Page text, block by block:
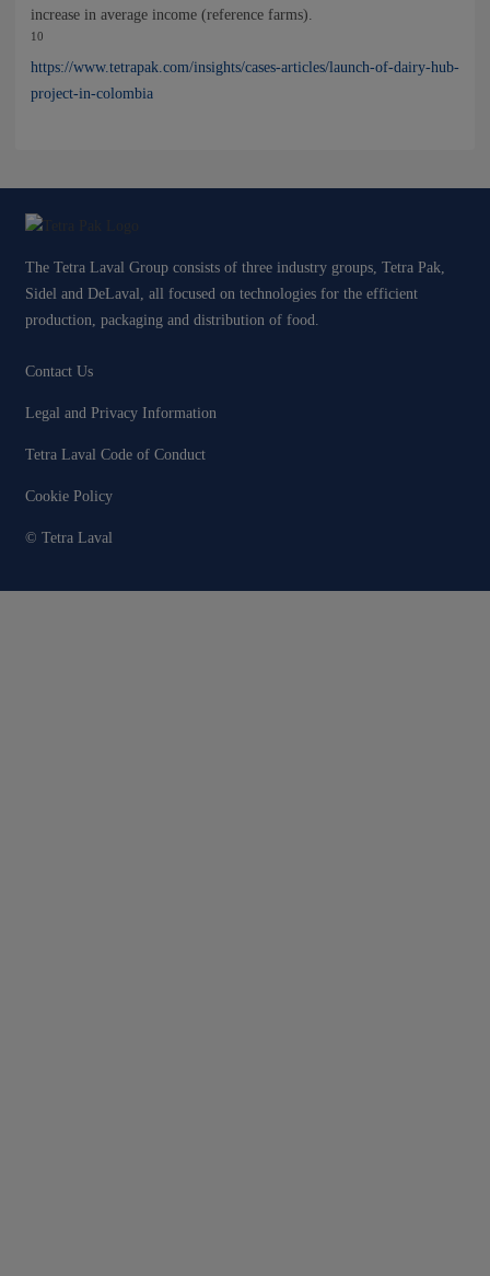
increase in average income (reference farms).
10
https://www.tetrapak.com/insights/cases-articles/launch-of-dairy-hub-
project-in-colombia
The Tetra Laval Group consists of three industry groups, Tetra Pak,
Sidel and DeLaval, all focused on technologies for the efficient
production, packaging and distribution of food.
Contact Us
Legal and Privacy Information
Tetra Laval Code of Conduct
Cookie Policy
© Tetra Laval